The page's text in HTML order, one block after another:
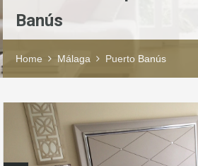
Banús
Home Málaga Puerto Banús